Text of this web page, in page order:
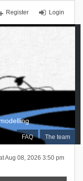
Login
Register
FAQ The team
Aug 08, 2026 3:50 pm